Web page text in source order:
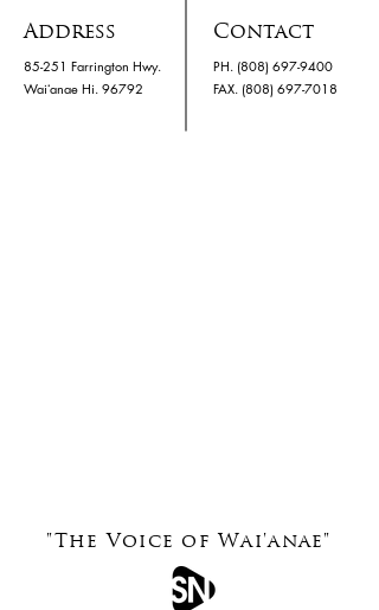
Address Contact
85-251 Farrington Hwy.
Waiʻanae Hi. 96792
PH. (808) 697-9400
​FAX. (808) 697-7018
"The Voice of Wai'anae"